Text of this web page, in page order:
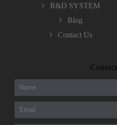
R&D SYSTEM
Blog
Contact Us
Microsoft Office 70-346
CCDP 300-101 dumps
CCDP 300-101 pdf
Cisco 210-060 Vce